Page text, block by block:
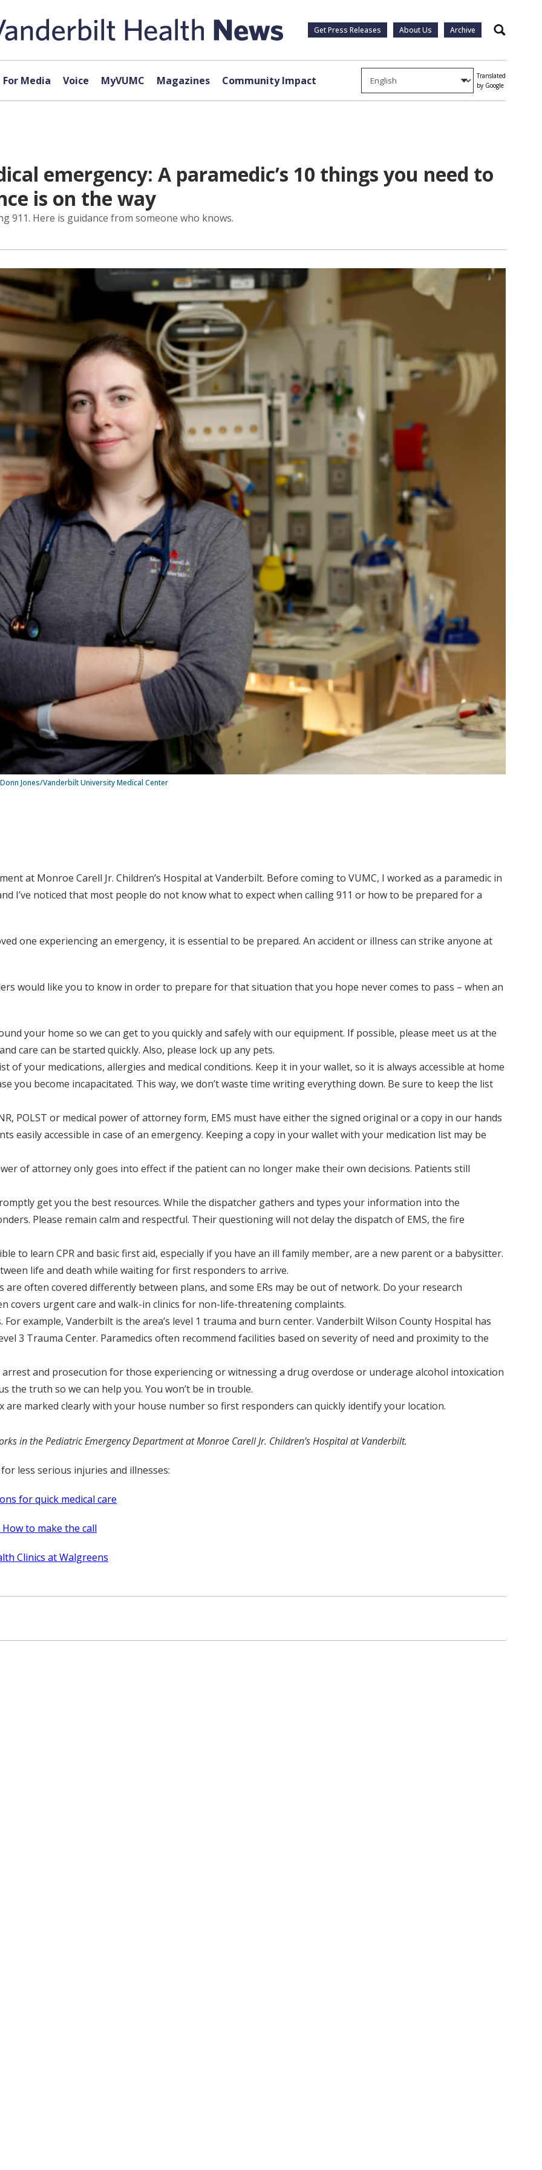
Get Press Releases About Us Archive Search
For Media Voice MyVUMC Magazines Community Impact
Translated
by Google
emergency: A paramedic’s 10 things you need to
is on the way
911. Here is guidance from someone who knows.
Jones/Vanderbilt University Medical Center
at Monroe Carell Jr. Children’s Hospital at Vanderbilt. Before coming to VUMC, I worked as a paramedic in
I’ve noticed that most people do not know what to expect when calling 911 or how to be prepared for a
one experiencing an emergency, it is essential to be prepared. An accident or illness can strike anyone at
would like you to know in order to prepare for that situation that you hope never comes to pass – when an
your home so we can get to you quickly and safely with our equipment. If possible, please meet us at the
care can be started quickly. Also, please lock up any pets.
your medications, allergies and medical conditions. Keep it in your wallet, so it is always accessible at home
you become incapacitated. This way, we don’t waste time writing everything down. Be sure to keep the list
POLST or medical power of attorney form, EMS must have either the signed original or a copy in our hands
easily accessible in case of an emergency. Keeping a copy in your wallet with your medication list may be
of attorney only goes into effect if the patient can no longer make their own decisions. Patients still
get you the best resources. While the dispatcher gathers and types your information into the
Please remain calm and respectful. Their questioning will not delay the dispatch of EMS, the fire
to learn CPR and basic first aid, especially if you have an ill family member, are a new parent or a babysitter.
life and death while waiting for first responders to arrive.
are often covered differently between plans, and some ERs may be out of network. Do your research
covers urgent care and walk-in clinics for non-life-threatening complaints.
example, Vanderbilt is the area’s level 1 trauma and burn center. Vanderbilt Wilson County Hospital has
3 Trauma Center. Paramedics often recommend facilities based on severity of need and proximity to the
and prosecution for those experiencing or witnessing a drug overdose or underage alcohol intoxication
the truth so we can help you. You won’t be in trouble.
marked clearly with your house number so first responders can quickly identify your location.
in the Pediatric Emergency Department at Monroe Carell Jr. Children’s Hospital at Vanderbilt.
less serious injuries and illnesses:
for quick medical care
to make the call
Clinics at Walgreens